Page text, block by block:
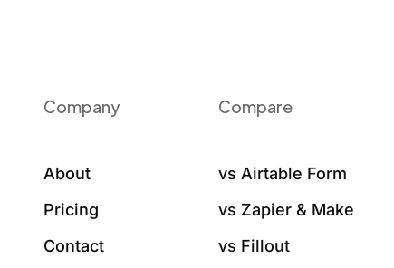
Company
About
Pricing
Contact
Compare
vs Airtable Form
vs Zapier & Make
vs Fillout